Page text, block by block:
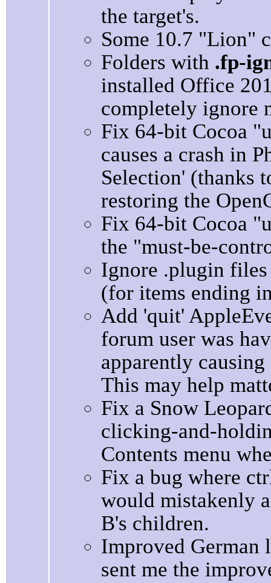
the target's.
Some 10.7 "Lion"
Folders with .fp-
installed Office
completely ignore
Fix 64-bit Cocoa
causes a crash in
Selection' (thanks
restoring the
Fix 64-bit Cocoa
the "must-be-
Ignore .plugin
(for items ending
Add 'quit'
forum user was
apparently
This may help
Fix a Snow
clicking-and-
Contents menu
Fix a bug where
would mistakenly
B's children.
Improved German
sent me the